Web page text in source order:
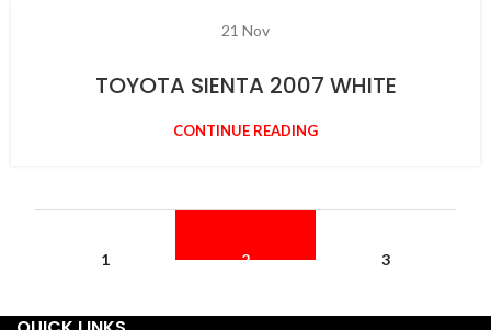
21 Nov
TOYOTA SIENTA 2007 WHITE
CONTINUE READING
1 2 3